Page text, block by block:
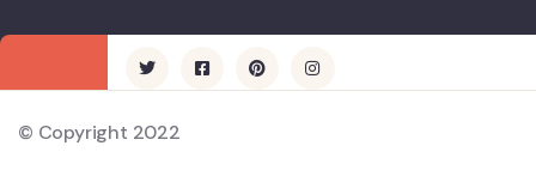
© Copyright 2022